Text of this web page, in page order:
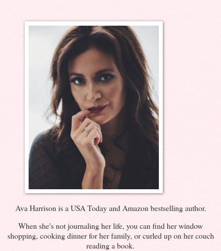
Ava Harrison is a USA Today and Amazon bestselling author.
When she's not journaling her life, you can find her window
shopping, cooking dinner for her family, or curled up on her couch
reading a book.